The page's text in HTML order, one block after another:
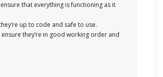
that everything is functioning as it
up to code and safe to use.
they’re in good working order and